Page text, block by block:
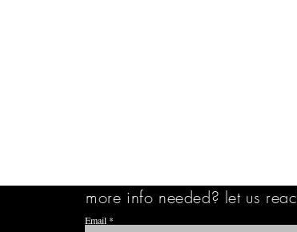
more info needed? let us
Email